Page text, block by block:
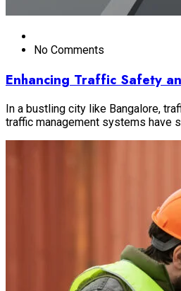
No Comments
Enhancing Traffic Safety
In a bustling city like Bangalore,
traffic management systems have